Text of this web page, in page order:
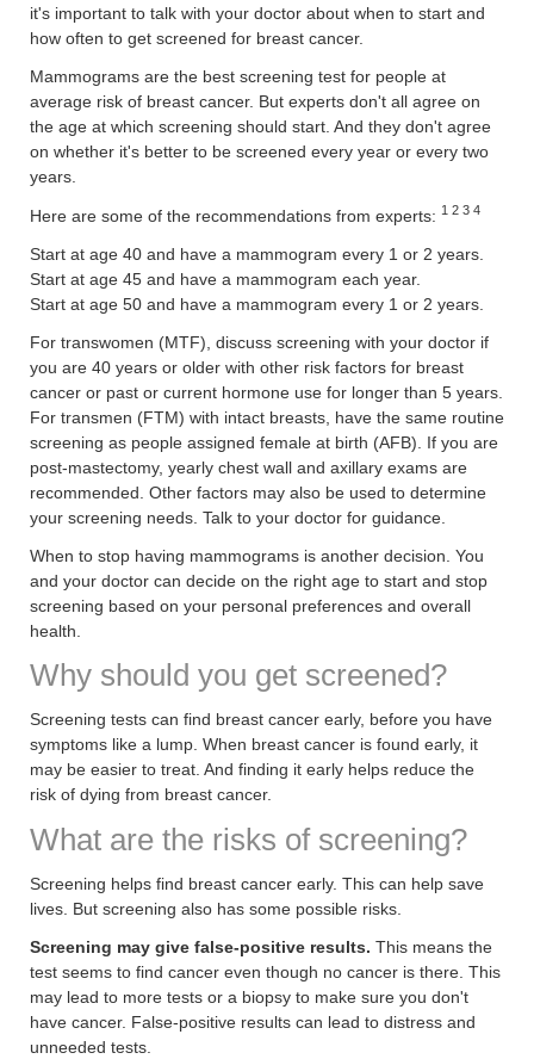
it's important to talk with your doctor about when to start and
how often to get screened for breast cancer.
Mammograms are the best screening test for people at
average risk of breast cancer. But experts don't all agree on
the age at which screening should start. And they don't agree
on whether it's better to be screened every year or every two
years.
Here are some of the recommendations from experts: 1 2 3 4
Start at age 40 and have a mammogram every 1 or 2 years.
Start at age 45 and have a mammogram each year.
Start at age 50 and have a mammogram every 1 or 2 years.
For transwomen (MTF), discuss screening with your doctor if
you are 40 years or older with other risk factors for breast
cancer or past or current hormone use for longer than 5 years.
For transmen (FTM) with intact breasts, have the same routine
screening as people assigned female at birth (AFB). If you are
post-mastectomy, yearly chest wall and axillary exams are
recommended. Other factors may also be used to determine
your screening needs. Talk to your doctor for guidance.
When to stop having mammograms is another decision. You
and your doctor can decide on the right age to start and stop
screening based on your personal preferences and overall
health.
Why should you get screened?
Screening tests can find breast cancer early, before you have
symptoms like a lump. When breast cancer is found early, it
may be easier to treat. And finding it early helps reduce the
risk of dying from breast cancer.
What are the risks of screening?
Screening helps find breast cancer early. This can help save
lives. But screening also has some possible risks.
Screening may give false-positive results. This means the
test seems to find cancer even though no cancer is there. This
may lead to more tests or a biopsy to make sure you don't
have cancer. False-positive results can lead to distress and
unneeded tests.